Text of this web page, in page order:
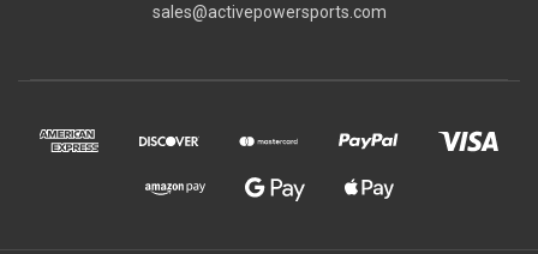
sales@activepowersports.com